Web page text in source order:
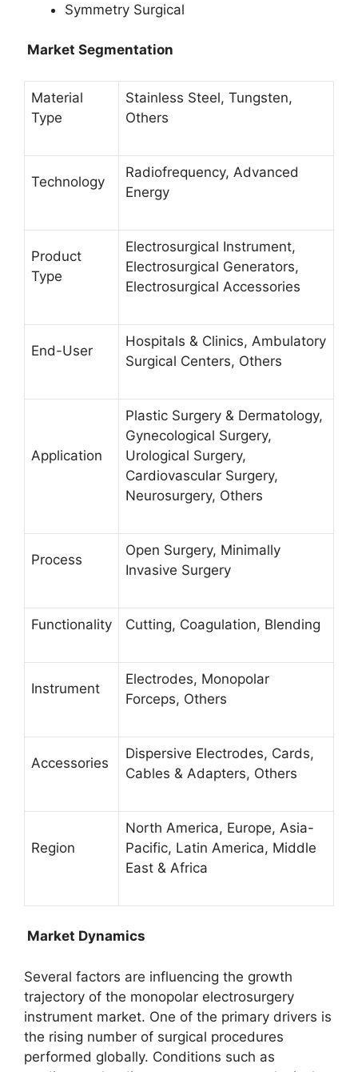
Symmetry Surgical
Market Segmentation
Material
Type
Stainless Steel, Tungsten,
Others
Technology
Radiofrequency, Advanced
Energy
Product
Type
Electrosurgical Instrument,
Electrosurgical Generators,
Electrosurgical Accessories
End-User
Hospitals & Clinics, Ambulatory
Surgical Centers, Others
Application
Plastic Surgery & Dermatology,
Gynecological Surgery,
Urological Surgery,
Cardiovascular Surgery,
Neurosurgery, Others
Process
Open Surgery, Minimally
Invasive Surgery
Functionality Cutting, Coagulation, Blending
Instrument
Electrodes, Monopolar
Forceps, Others
Accessories
Dispersive Electrodes, Cards,
Cables & Adapters, Others
Region
North America, Europe, Asia-
Pacific, Latin America, Middle
East & Africa
Market Dynamics
Several factors are influencing the growth
trajectory of the monopolar electrosurgery
instrument market. One of the primary drivers is
the rising number of surgical procedures
performed globally. Conditions such as